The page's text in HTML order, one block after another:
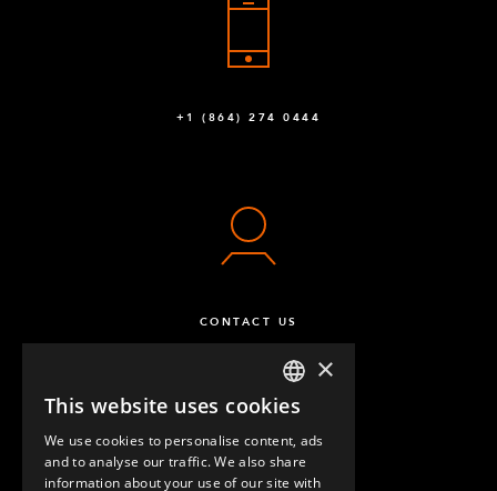
+1 (864) 274 0444
CONTACT US
ENGLISH
GERMAN
×
This website uses cookies
We use cookies to personalise content, ads
and to analyse our traffic. We also share
information about your use of our site with